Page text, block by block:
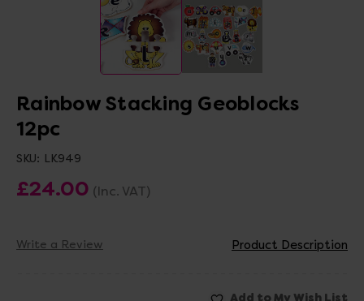
Rainbow Stacking Geoblocks
12pc
SKU: LK949
£24.00 (Inc. VAT)
Write a Review Product Description